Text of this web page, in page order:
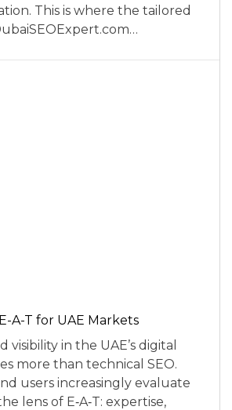
This is where the tailored
A-T for UAE Markets
in the UAE’s digital
more than technical SEO.
users increasingly evaluate
lens of E‑A‑T: expertise,